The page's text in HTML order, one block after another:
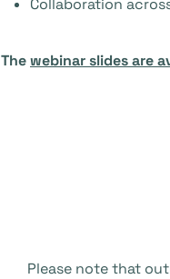
Collaboration
Thewebinar slides are
Please note that